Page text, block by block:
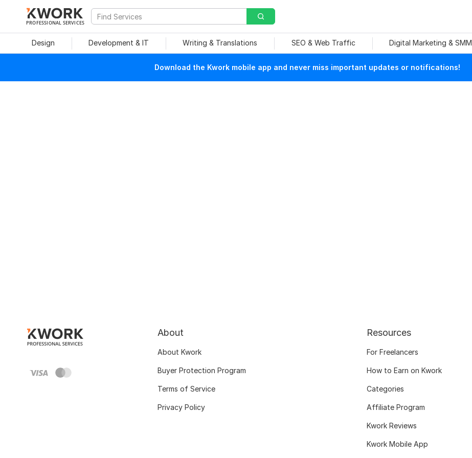
PROFESSIONAL SERVICES
Design Development & IT Writing & Translations SEO & Web Traffic Digital Marketing & SMM
Download the Kwork mobile app and never miss important updates or notifications!
About
About Kwork
Buyer Protection Program
Terms of Service
Privacy Policy
Resources
For Freelancers
How to Earn on Kwork
Categories
Affiliate Program
Kwork Reviews
Kwork Mobile App